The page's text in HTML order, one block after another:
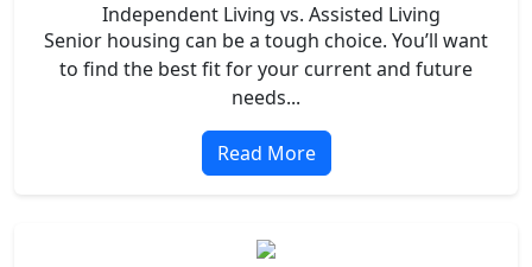
Independent Living vs. Assisted Living
Senior housing can be a tough choice. You’ll want
to find the best fit for your current and future
needs...
Read More